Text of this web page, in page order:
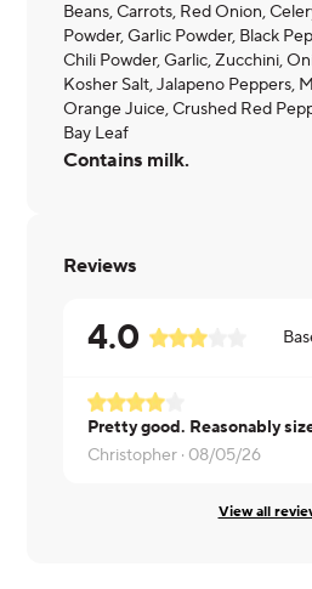
Beans, Carrots, Red Onion,
Powder, Garlic Powder, Black
Chili Powder, Garlic, Zucchini,
Kosher Salt, Jalapeno Peppers,
Orange Juice, Crushed Red
Bay Leaf
Contains milk.
Reviews
4.0
Christopher · 08/05/26
View all